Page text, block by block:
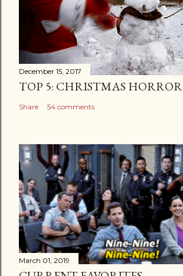
December 15, 2017
TOP 5: CHRISTMAS
Share 54 comments
March 01, 2019